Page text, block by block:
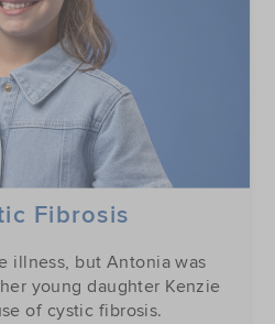
Fibrosis
illness, but Antonia was
young daughter Kenzie
of cystic fibrosis.